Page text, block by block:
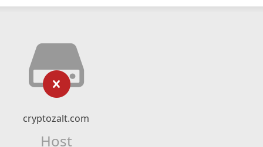
cryptozalt.com
Host